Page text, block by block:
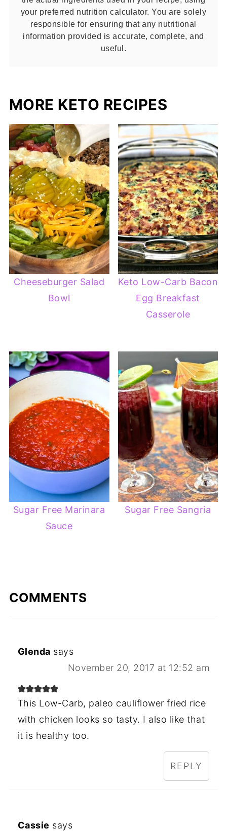
your preferred nutrition calculator. You are solely
responsible for ensuring that any nutritional
information provided is accurate, complete, and
useful.
MORE KETO RECIPES
Cheeseburger Salad
Bowl
Keto Low-Carb Bacon
Egg Breakfast
Casserole
Sugar Free Marinara
Sauce
Sugar Free Sangria
COMMENTS
Glenda says
November 20, 2017 at 12:52 am
This Low-Carb, paleo cauliflower fried rice
with chicken looks so tasty. I also like that
it is healthy too.
REPLY
Cassie says